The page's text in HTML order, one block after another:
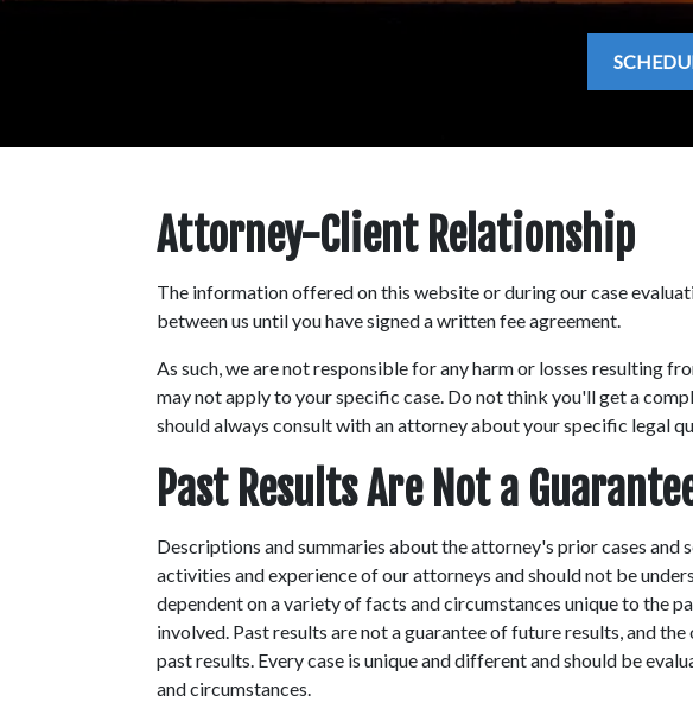
Attorney-Client Relationship
The information offered on this website or during our case
between us until you have signed a written fee agreement.
As such, we are not responsible for any harm or losses resulting
may not apply to your specific case. Do not think you'll get a
should always consult with an attorney about your specific legal
Past Results Are Not a
Descriptions and summaries about the attorney's prior cases
activities and experience of our attorneys and should not be
dependent on a variety of facts and circumstances unique to the
involved. Past results are not a guarantee of future results, and
past results. Every case is unique and different and should be
and circumstances.